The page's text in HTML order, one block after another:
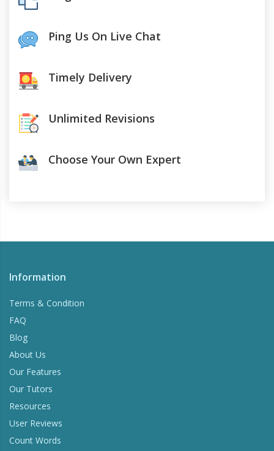
Ping Us On Live Chat
Timely Delivery
Unlimited Revisions
Choose Your Own Expert
Information
Terms & Condition
FAQ
Blog
About Us
Our Features
Our Tutors
Resources
User Reviews
Count Words